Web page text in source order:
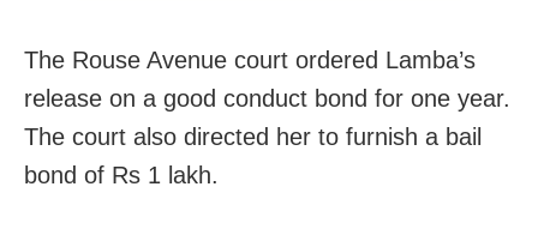
The Rouse Avenue court ordered Lamba’s
release on a good conduct bond for one year.
The court also directed her to furnish a bail
bond of Rs 1 lakh.